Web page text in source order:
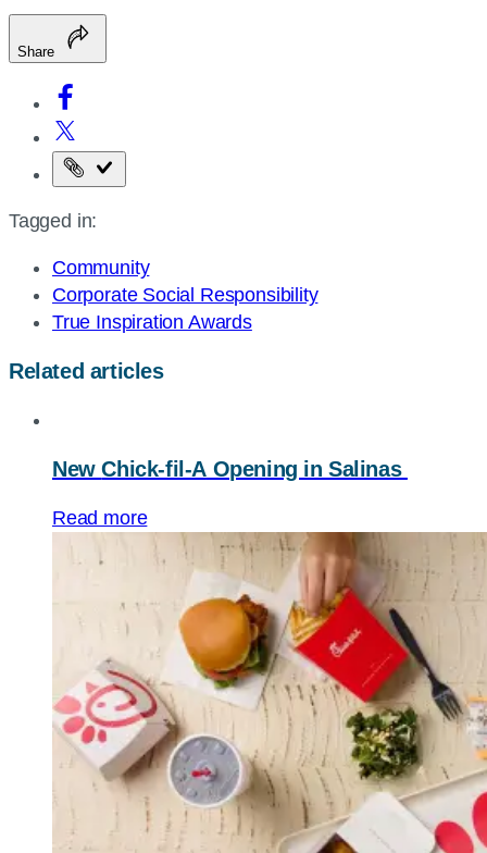
Share
Copy
page
Tagged in:
Community
Corporate Social Responsibility
True Inspiration Awards
Related articles
NewChick-fil-AOpening in Salinas
Read more